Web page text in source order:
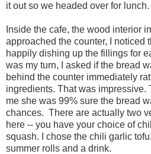
it out so we headed over for lunch.
Inside the cafe, the wood interior
approached the counter, I noticed
happily dishing up the fillings for
was my turn, I asked if the bread
behind the counter immediately
ingredients. That was impressive.
me she was 99% sure the bread
chances. There are actually two
here -- you have your choice of
squash. I chose the chili garlic
summer rolls and a drink.